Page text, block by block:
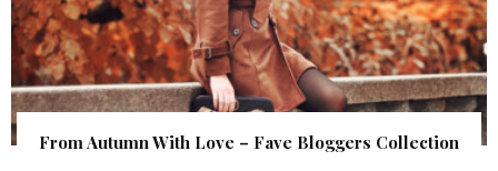
From Autumn With Love – Fave Bloggers Collection